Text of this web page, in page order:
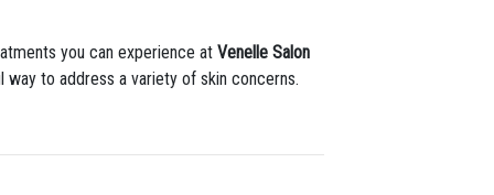
you can experience atVenelle Salon
to address a variety of skin concerns.